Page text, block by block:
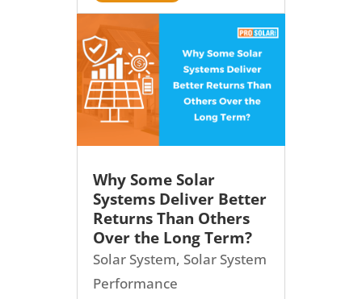
Why Some Solar
Systems Deliver Better
Returns Than Others
Over the Long Term?
Solar System, Solar System
Performance